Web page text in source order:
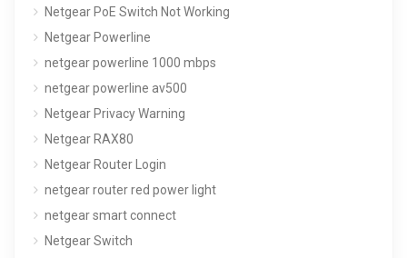
Netgear PoE Switch Not Working
Netgear Powerline
netgear powerline 1000 mbps
netgear powerline av500
Netgear Privacy Warning
Netgear RAX80
Netgear Router Login
netgear router red power light
netgear smart connect
Netgear Switch